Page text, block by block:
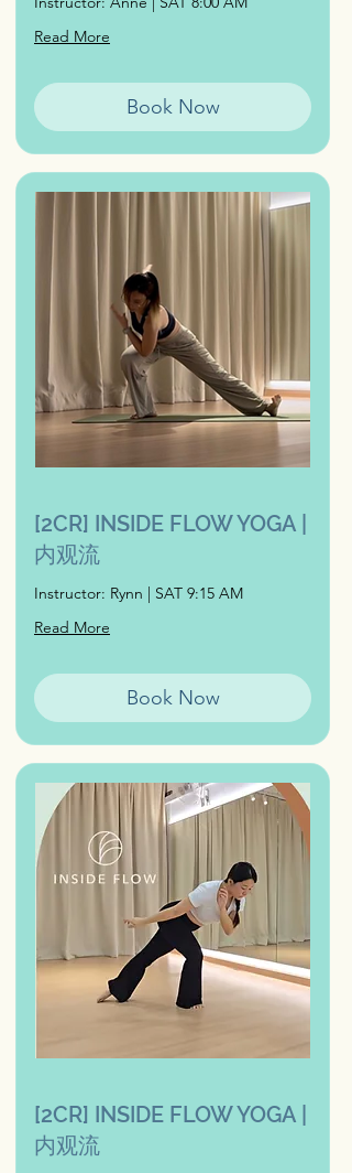
Read More
Book Now
[2CR] INSIDE FLOW YOGA |
内观流
Instructor: Rynn | SAT 9:15 AM
Read More
Book Now
[2CR] INSIDE FLOW YOGA |
内观流